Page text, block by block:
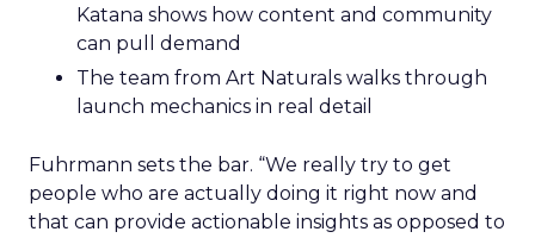
Katana shows how content and community
can pull demand
The team from Art Naturals walks through
launch mechanics in real detail
Fuhrmann sets the bar. “We really try to get
people who are actually doing it right now and
that can provide actionable insights as opposed to